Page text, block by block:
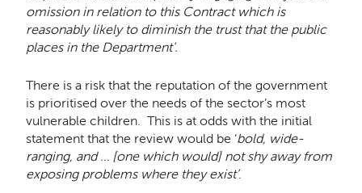
omission in relation to this Contract which is
reasonably likely to diminish the trust that the public
places in the Department’.
There is a risk that the reputation of the government
is prioritised over the needs of the sector’s most
vulnerable children. This is at odds with the initial
statement that the review would be ‘bold, wide-
ranging, and … [one which would] not shy away from
exposing problems where they exist’.